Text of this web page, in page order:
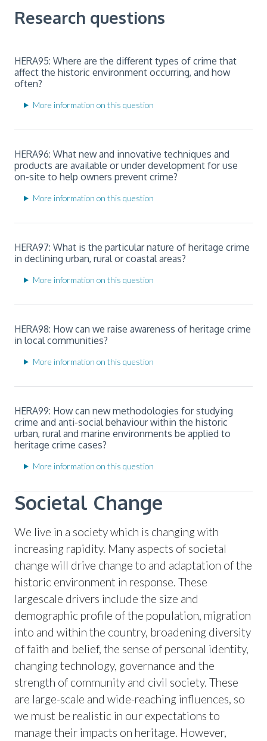
Research questions
HERA95: Where are the different types of crime that
affect the historic environment occurring, and how
often?
More information on this question
HERA96: What new and innovative techniques and
products are available or under development for use
on-site to help owners prevent crime?
More information on this question
HERA97: What is the particular nature of heritage crime
in declining urban, rural or coastal areas?
More information on this question
HERA98: How can we raise awareness of heritage crime
in local communities?
More information on this question
HERA99: How can new methodologies for studying
crime and anti-social behaviour within the historic
urban, rural and marine environments be applied to
heritage crime cases?
More information on this question
Societal Change
We live in a society which is changing with
increasing rapidity. Many aspects of societal
change will drive change to and adaptation of the
historic environment in response. These
largescale drivers include the size and
demographic profile of the population, migration
into and within the country, broadening diversity
of faith and belief, the sense of personal identity,
changing technology, governance and the
strength of community and civil society. These
are large-scale and wide-reaching influences, so
we must be realistic in our expectations to
manage their impacts on heritage. However,